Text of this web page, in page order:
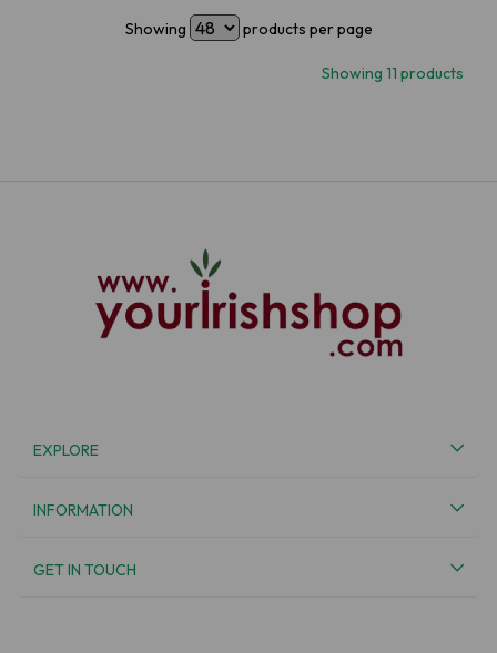
Showing products per page
Showing 11 products
EXPLORE
INFORMATION
GET IN TOUCH